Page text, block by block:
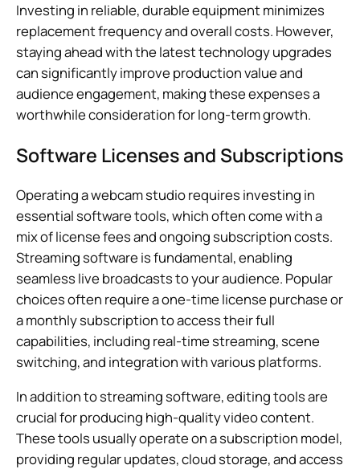
Investing in reliable, durable equipment minimizes
replacement frequency and overall costs. However,
staying ahead with the latest technology upgrades
can significantly improve production value and
audience engagement, making these expenses a
worthwhile consideration for long-term growth.
Software Licenses and Subscriptions
Operating a webcam studio requires investing in
essential software tools, which often come with a
mix of license fees and ongoing subscription costs.
Streaming software is fundamental, enabling
seamless live broadcasts to your audience. Popular
choices often require a one-time license purchase or
a monthly subscription to access their full
capabilities, including real-time streaming, scene
switching, and integration with various platforms.
In addition to streaming software, editing tools are
crucial for producing high-quality video content.
These tools usually operate on a subscription model,
providing regular updates, cloud storage, and access